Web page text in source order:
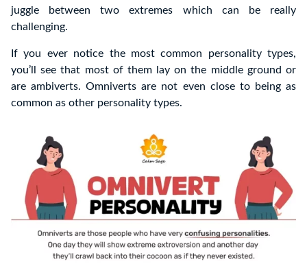
juggle between two extremes which can be really
challenging.
If you ever notice the most common personality types,
you’ll see that most of them lay on the middle ground or
are ambiverts. Omniverts are not even close to being as
common as other personality types.